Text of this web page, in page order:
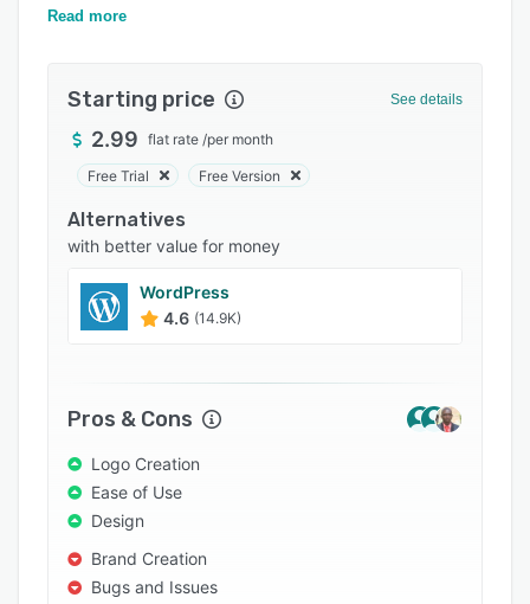
Related categories
AI creates a website that looks amazing and
leads, bookings and customers
- Built from the ground up to rank on Google
- Designed to be a true mobile website that just
works – every time, on any device, right out of
the box
- Easy to update, so you can keep your content
fresh (search engines love this!)
Read more
Starting price See details
2.99 flat rate /per month
Free Trial Free Version
Alternatives
with better value for money
WordPress
4.6 (14.9K)
Pros & Cons
Logo Creation
Ease of Use
Design
Brand Creation
Bugs and Issues